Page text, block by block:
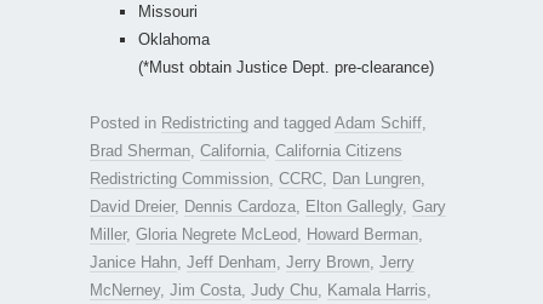
Missouri
Oklahoma
(*Must obtain Justice Dept. pre-clearance)
Posted in Redistricting and tagged Adam Schiff
Brad Sherman California California Citizens
Redistricting Commission CCRC Dan Lungren
David Dreier, Dennis Cardoza Elton Gallegly, Gary
Miller, Gloria Negrete McLeod Howard Berman
Janice Hahn Jeff Denham Jerry Brown Jerry
McNerney, Jim Costa Judy Chu Kamala Harris